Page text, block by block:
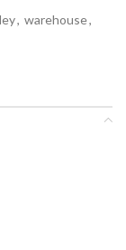
, warehouse,